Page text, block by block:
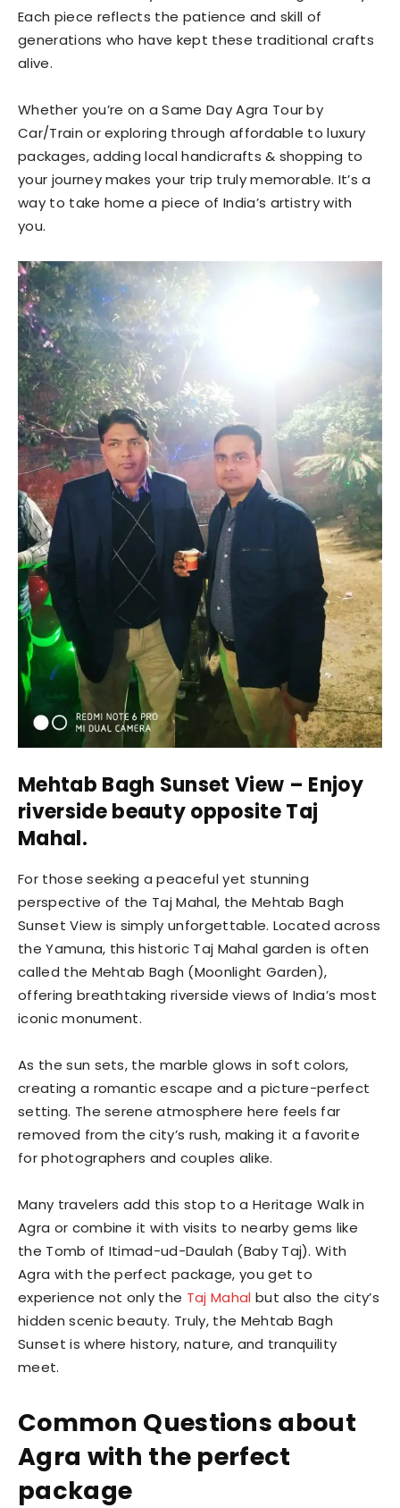
Each piece reflects the patience and skill of
generations who have kept these traditional crafts
alive.
Whether you’re on a Same Day Agra Tour by
Car/Train or exploring through affordable to luxury
packages, adding local handicrafts & shopping to
your journey makes your trip truly memorable. It’s a
way to take home a piece of India’s artistry with
you.
Mehtab Bagh Sunset View – Enjoy
riverside beauty opposite Taj
Mahal.
For those seeking a peaceful yet stunning
perspective of the Taj Mahal, the Mehtab Bagh
Sunset View is simply unforgettable. Located across
the Yamuna, this historic Taj Mahal garden is often
called the Mehtab Bagh (Moonlight Garden),
offering breathtaking riverside views of India’s most
iconic monument.
As the sun sets, the marble glows in soft colors,
creating a romantic escape and a picture-perfect
setting. The serene atmosphere here feels far
removed from the city’s rush, making it a favorite
for photographers and couples alike.
Many travelers add this stop to a Heritage Walk in
Agra or combine it with visits to nearby gems like
the Tomb of Itimad-ud-Daulah (Baby Taj). With
Agra with the perfect package, you get to
experience not only the Taj Mahal but also the city’s
hidden scenic beauty. Truly, the Mehtab Bagh
Sunset is where history, nature, and tranquility
meet.
Common Questions about
Agra with the perfect
package